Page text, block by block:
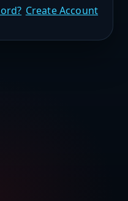
Create Account